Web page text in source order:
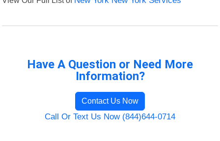
Have A Question or Need More
Information?
Contact Us Now
Call Or Text Us Now (844)644-0714